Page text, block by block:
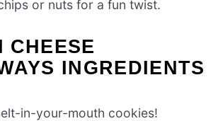
or nuts for a fun twist.
CHEESE
INGREDIENTS
in-your-mouth cookies!